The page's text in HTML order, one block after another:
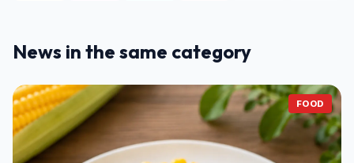
News in the same category
FOOD